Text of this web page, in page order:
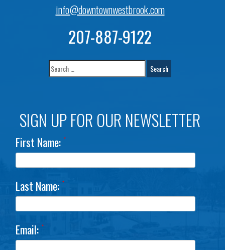
info@downtownwestbrook.com
207-887-9122
SIGN UP FOR OUR NEWSLETTER